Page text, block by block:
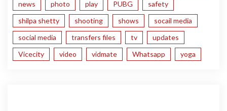
news
photo play PUBG
safety
shilpa shetty
shooting shows
socail media
social media
transfers files tv
updates
Vicecity
video vidmate Whatsapp yoga